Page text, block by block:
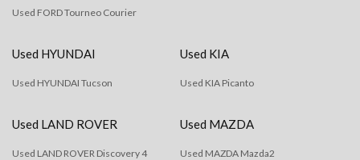
Used FORD Tourneo Courier
Used HYUNDAI
Used HYUNDAI Tucson
Used KIA
Used KIA Picanto
Used LAND ROVER
Used LAND ROVER Discovery 4
Used MAZDA
Used MAZDA Mazda2